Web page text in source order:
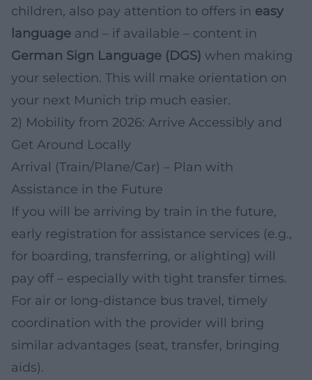
children, also pay attention to offers in easy
language and – if available – content in
German Sign Language (DGS) when making
your selection. This will make orientation on
your next Munich trip much easier.
2) Mobility from 2026: Arrive Accessibly and
Get Around Locally
Arrival (Train/Plane/Car) – Plan with
Assistance in the Future
If you will be arriving by train in the future,
early registration for assistance services (e.g.,
for boarding, transferring, or alighting) will
pay off – especially with tight transfer times.
For air or long-distance bus travel, timely
coordination with the provider will bring
similar advantages (seat, transfer, bringing
aids).